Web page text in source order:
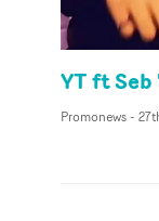
YT ft
Promonews-